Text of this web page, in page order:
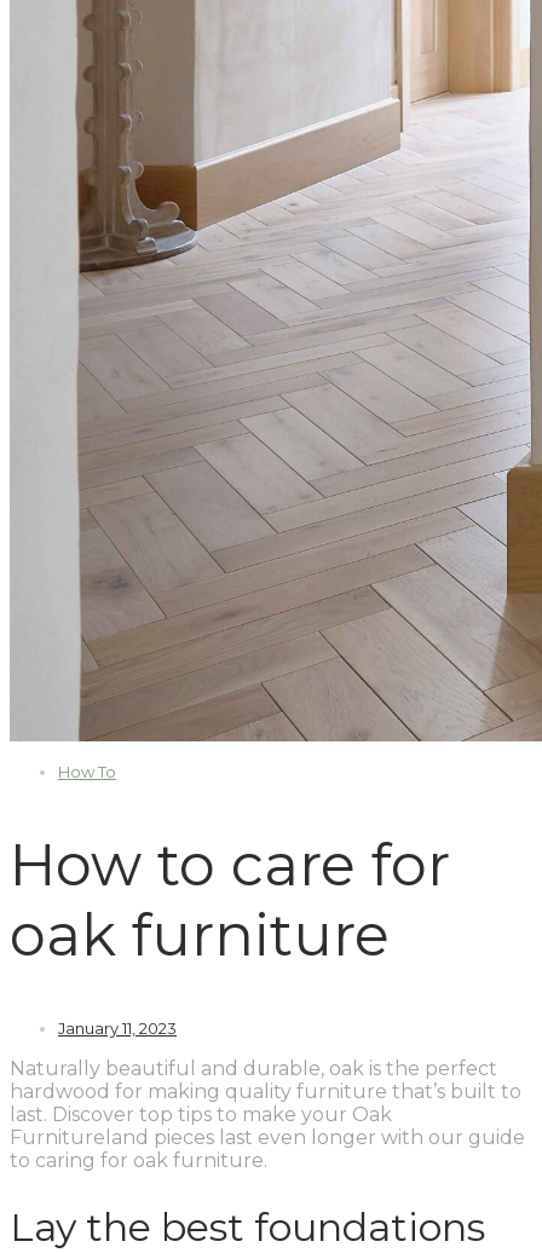
How To
How to care for
oak furniture
January 11, 2023
Naturally beautiful and durable, oak is the perfect
hardwood for making quality furniture that’s built to
last. Discover top tips to make your Oak
Furnitureland pieces last even longer with our guide
to caring for oak furniture.
Lay the best foundations